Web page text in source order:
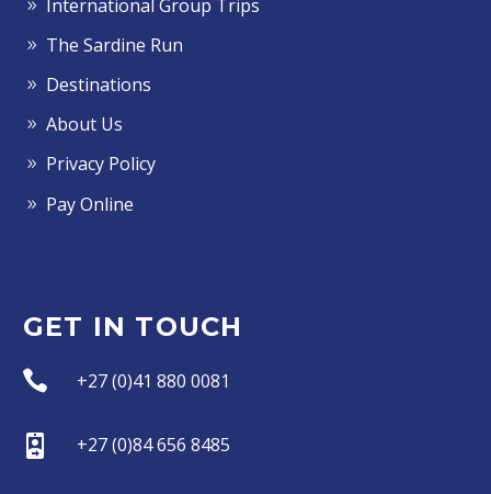
International Group Trips
The Sardine Run
Destinations
About Us
Privacy Policy
Pay Online
GET IN TOUCH

 +27 (0)41 880 0081

 +27 (0)84 656 8485